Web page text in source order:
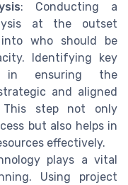
: Conducting a
at the outset
who should be
Identifying key
in ensuring the
and aligned
This step not only
but also helps in
effectively.
plays a vital
Using project